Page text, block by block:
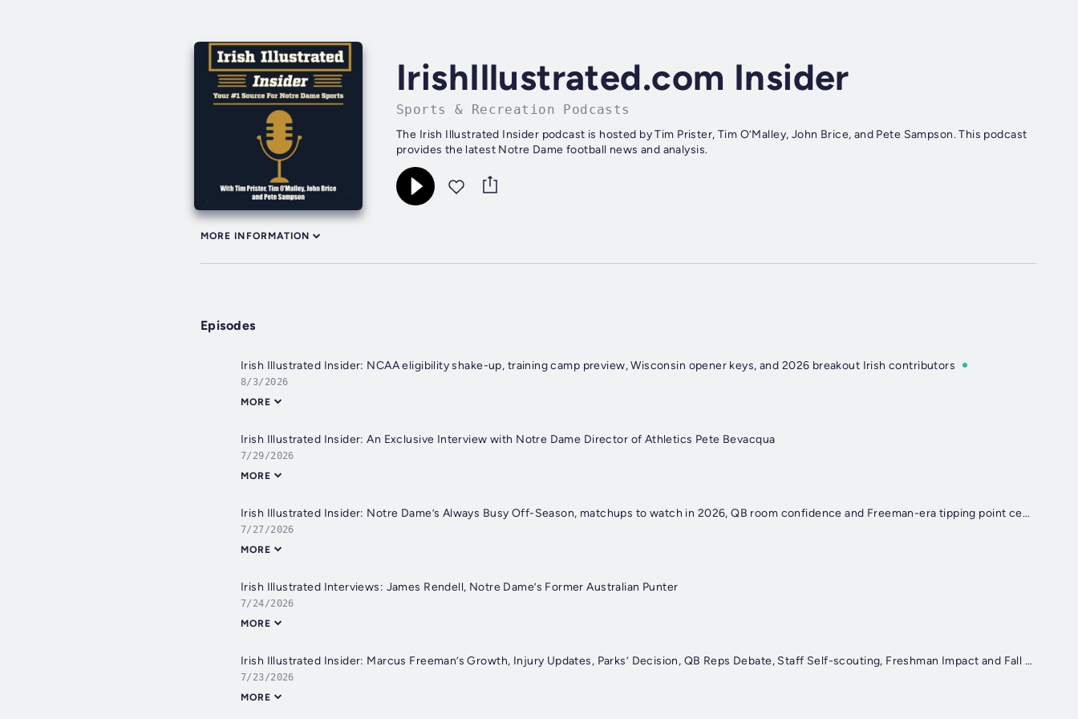
IrishIllustrated.com Insider
Sports & Recreation Podcasts
The Irish Illustrated Insider podcast is hosted by Tim Prister, Tim O’Malley, John Brice, and Pete Sampson. This podcast
provides the latest Notre Dame football news and analysis.
MORE INFORMATION
Episodes
Irish Illustrated Insider: NCAA eligibility shake-up, training camp preview, Wisconsin opener keys, and 2026 breakout Irish contributors
8/3/2026
MORE
Irish Illustrated Insider: An Exclusive Interview with Notre Dame Director of Athletics Pete Bevacqua
7/29/2026
MORE
Irish Illustrated Insider: Notre Dame’s Always Busy Off-Season, matchups to watch in 2026, QB room confidence and Freeman-era tipping point cement Irish as title threat
7/27/2026
MORE
Irish Illustrated Interviews: James Rendell, Notre Dame’s Former Australian Punter
7/24/2026
MORE
Irish Illustrated Insider: Marcus Freeman’s Growth, Injury Updates, Parks’ Decision, QB Reps Debate, Staff Self-scouting, Freshman Impact and Fall Camp Kryptonite
7/23/2026
MORE